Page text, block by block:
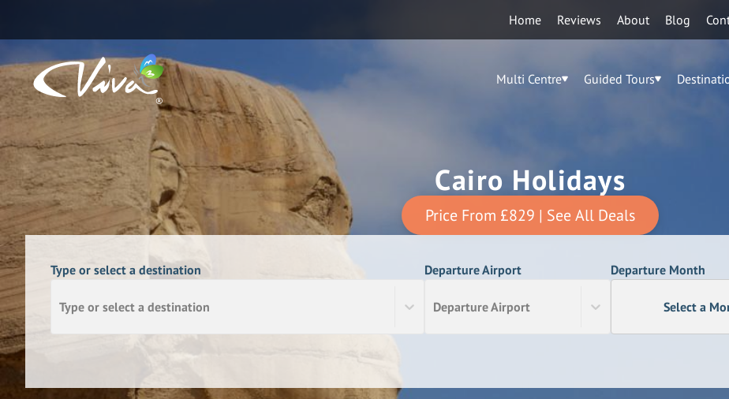
Home Reviews About Blog
Multi Centre Guided Tours
Cairo Holidays
Price From £829 | See All Deals
Type or select a destination
Type or select a destination
Departure Airport
Departure Airport
Departure Month
Select a